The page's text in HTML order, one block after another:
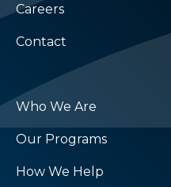
Careers
Contact
Who We Are
Our Programs
How We Help